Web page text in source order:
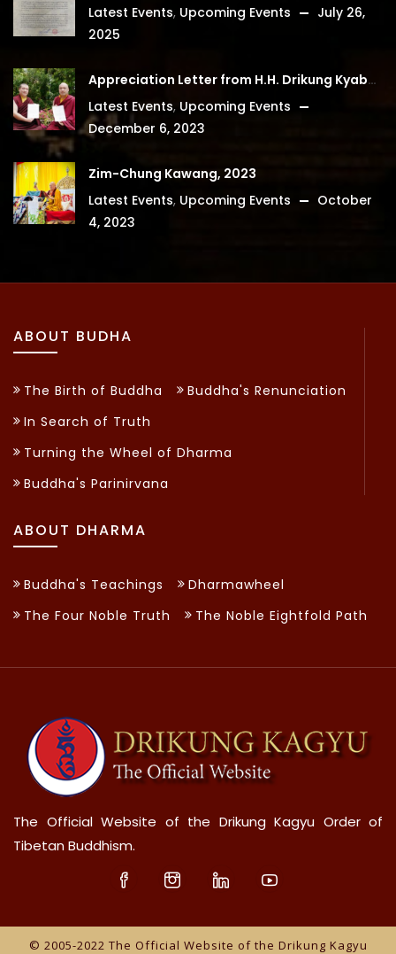
Latest Events, Upcoming Events
July 26,
2025
Appreciation Letter from H.H. Drikung Kyabgon Chetsang
Latest Events, Upcoming Events
December 6, 2023
Zim-Chung Kawang, 2023
Latest Events, Upcoming Events
October
4, 2023
ABOUT BUDHA
The Birth of Buddha
Buddha's Renunciation
In Search of Truth
Turning the Wheel of Dharma
Buddha's Parinirvana
ABOUT DHARMA
Buddha's Teachings
Dharmawheel
The Four Noble Truth
The Noble Eightfold Path
The Official Website of the Drikung Kagyu Order of
Tibetan Buddhism.
© 2005-2022 The Official Website of the Drikung Kagyu